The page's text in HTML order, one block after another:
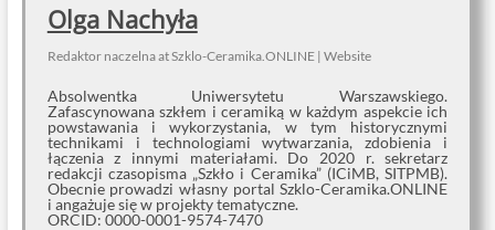
Olga Nachyła
Redaktor naczelnaatSzklo-Ceramika.ONLINE | Website
Absolwentka Uniwersytetu Warszawskiego.
Zafascynowana szkłem i ceramiką w każdym aspekcie ich
powstawania i wykorzystania, w tym historycznymi
technikami i technologiami wytwarzania, zdobienia i
łączenia z innymi materiałami. Do 2020 r. sekretarz
redakcji czasopisma „Szkło i Ceramika” (ICiMB, SITPMB).
Obecnie prowadzi własny portal Szklo-Ceramika.ONLINE
i angażuje się w projekty tematyczne.
ORCID: 0000-0001-9574-7470